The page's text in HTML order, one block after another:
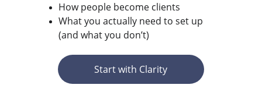
Start with Clarity
How people become clients
What you actually need to set up
(and what you don’t)